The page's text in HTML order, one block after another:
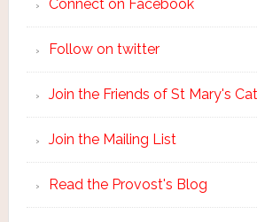
Connect on Facebook
Follow on twitter
Join the Friends of St Mary's
Join the Mailing List
Read the Provost's Blog